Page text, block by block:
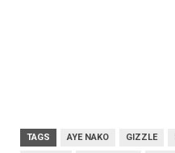
TAGS AYE NAKO GIZZLE